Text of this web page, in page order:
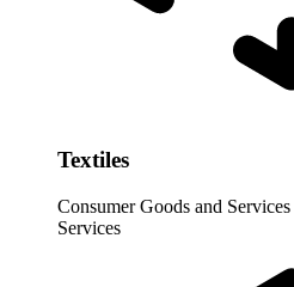
Textiles
Consumer Goods and Services
Services